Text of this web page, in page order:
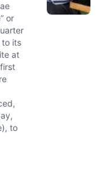
or
to its
at
to